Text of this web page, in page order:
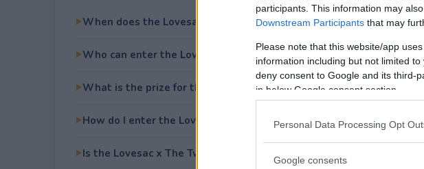
participants. This information may
Downstream Participants that may
Please note that this website/app
information including but not limited
deny consent to Google and its third-
in below Google consent section.
Personal Data Processing Opt
Google consents
When does the Lovesac x The Twilight Saga Sweepstakes end?
Who can enter the Lovesac x The Twilight Saga Sweepstakes?
What is the prize for the Lovesac x The Twilight Saga Sweepstakes?
How do I enter the Lovesac x The Twilight Saga Sweepstakes?
Is the Lovesac x The Twilight Saga Sweepstakes free to enter?